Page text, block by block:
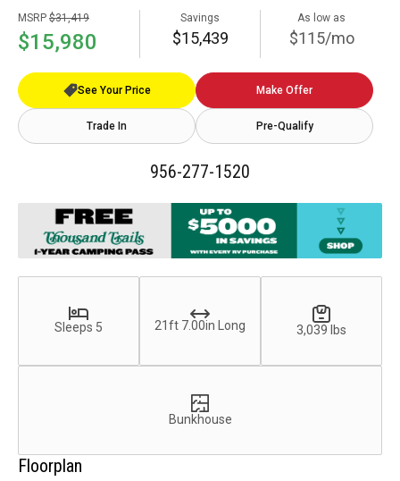
MSRP $31,419
$15,980
Savings
$15,439
As low as
$115/mo
See Your Price Make Offer
Trade In Pre-Qualify
956-277-1520
Sleeps 5 21ft 7.00in Long 3,039 lbs
Bunkhouse
Floorplan